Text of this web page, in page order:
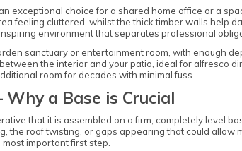
exceptional choice for a shared home office or a
feeling cluttered, whilst the thick timber walls help
environment that separates professional
sanctuary or entertainment room, with enough
the interior and your patio, ideal for alfresco
room for decades with minimal fuss.
a Base is Crucial
that it is assembled on a firm, completely level
the roof twisting, or gaps appearing that could
important first step.